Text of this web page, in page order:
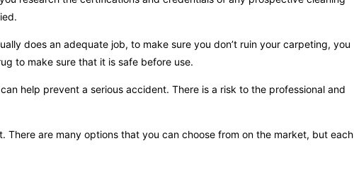
does an adequate job, to make sure you don’t ruin your carpeting, you
to make sure that it is safe before use.
help prevent a serious accident. There is a risk to the professional and
are many options that you can choose from on the market, but each